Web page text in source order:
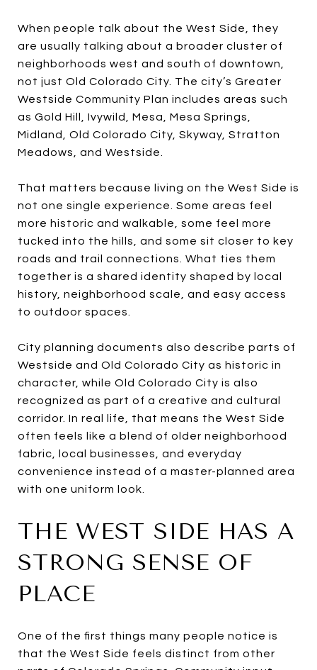
When people talk about the West Side, they
are usually talking about a broader cluster of
neighborhoods west and south of downtown,
not just Old Colorado City. The city’s Greater
Westside Community Plan includes areas such
as Gold Hill, Ivywild, Mesa, Mesa Springs,
Midland, Old Colorado City, Skyway, Stratton
Meadows, and Westside.
That matters because living on the West Side is
not one single experience. Some areas feel
more historic and walkable, some feel more
tucked into the hills, and some sit closer to key
roads and trail connections. What ties them
together is a shared identity shaped by local
history, neighborhood scale, and easy access
to outdoor spaces.
City planning documents also describe parts of
Westside and Old Colorado City as historic in
character, while Old Colorado City is also
recognized as part of a creative and cultural
corridor. In real life, that means the West Side
often feels like a blend of older neighborhood
fabric, local businesses, and everyday
convenience instead of a master-planned area
with one uniform look.
THE WEST SIDE HAS A
STRONG SENSE OF
PLACE
One of the first things many people notice is
that the West Side feels distinct from other